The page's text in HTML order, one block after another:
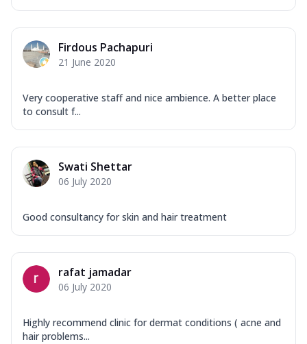
Firdous Pachapuri
21 June 2020
Very cooperative staff and nice ambience. A better place
to consult f...
Swati Shettar
06 July 2020
Good consultancy for skin and hair treatment
rafat jamadar
06 July 2020
Highly recommend clinic for dermat conditions ( acne and
hair problems...